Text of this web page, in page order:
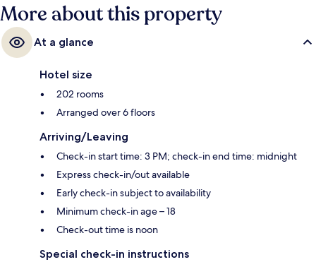
More about this property
At a glance
Hotel size
202 rooms
Arranged over 6 floors
Arriving/Leaving
Check-in start time: 3 PM; check-in end time: midnight
Express check-in/out available
Early check-in subject to availability
Minimum check-in age – 18
Check-out time is noon
Special check-in instructions